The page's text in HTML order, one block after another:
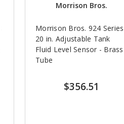
Morrison Bros.
Morrison Bros. 924 Series
20 in. Adjustable Tank
Fluid Level Sensor - Brass
Tube
$356.51